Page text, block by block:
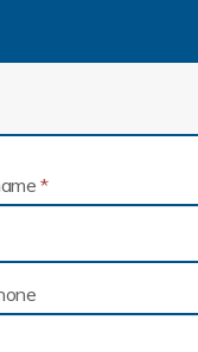
*